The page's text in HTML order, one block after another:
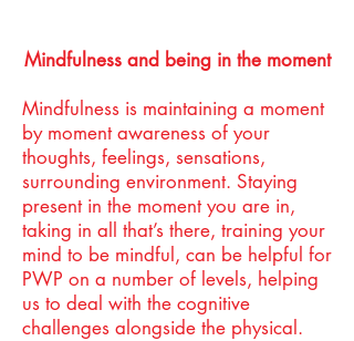
Mindfulness and being in the moment
Mindfulness is maintaining a moment
by moment awareness of your
thoughts, feelings, sensations,
surrounding environment. Staying
present in the moment you are in,
taking in all that’s there, training your
mind to be mindful, can be helpful for
PWP on a number of levels, helping
us to deal with the cognitive
challenges alongside the physical.